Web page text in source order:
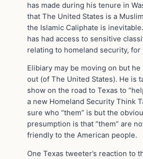
has made during his tenure in
that The United States is a
the Islamic Caliphate is
has had access to sensitive
relating to homeland security, for
Elibiary may be moving on but
out (of The United States). He is
show on the road to Texas to
a new Homeland Security Think
sure who “them” is but the
presumption is that “them” are
friendly to the American people.
One Texas tweeter’s reaction to